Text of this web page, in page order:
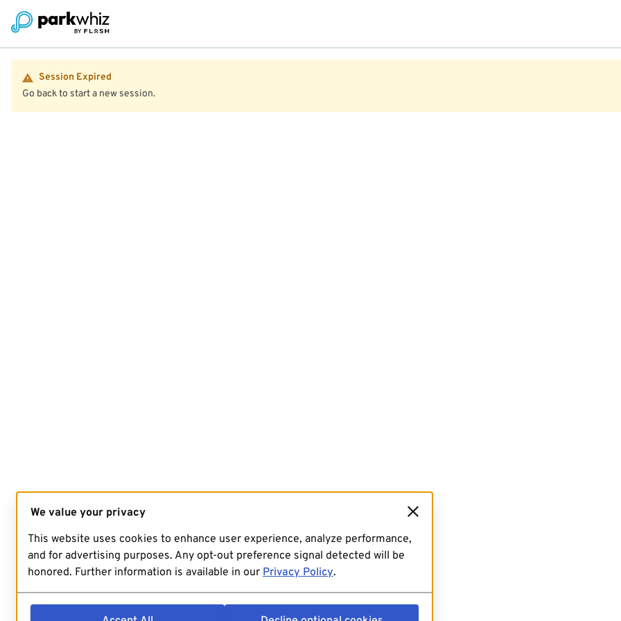
Session Expired
Go back to start a new session.
We value your privacy
This website uses cookies to enhance user experience, analyze performance,
and for advertising purposes. Any opt-out preference signal detected will be
honored. Further information is available in our Privacy Policy.